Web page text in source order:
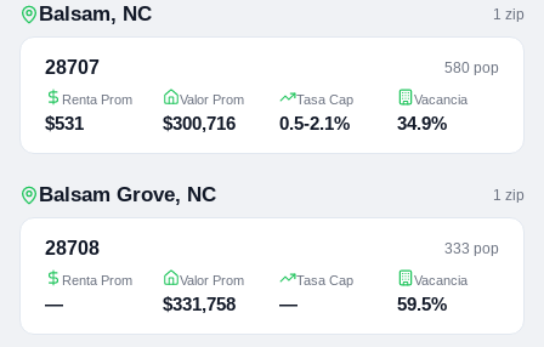
Balsam, NC 1 zip
28707 580 pop
Renta Prom
$531
Valor Prom
$300,716
Tasa Cap
0.5-2.1%
Vacancia
34.9%
Balsam Grove, NC 1 zip
28708 333 pop
Renta Prom
—
Valor Prom
$331,758
Tasa Cap
—
Vacancia
59.5%